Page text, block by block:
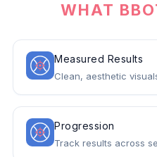
WHAT
Measured Results
Clean, aesthetic
Progression
Track results across